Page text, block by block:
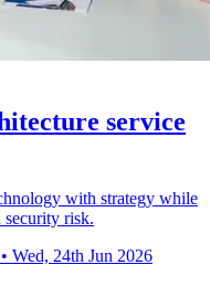
service
with strategy while
security risk.
• Wed, 24th Jun 2026